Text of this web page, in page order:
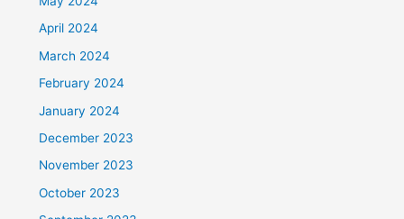
April 2024
March 2024
February 2024
January 2024
December 2023
November 2023
October 2023